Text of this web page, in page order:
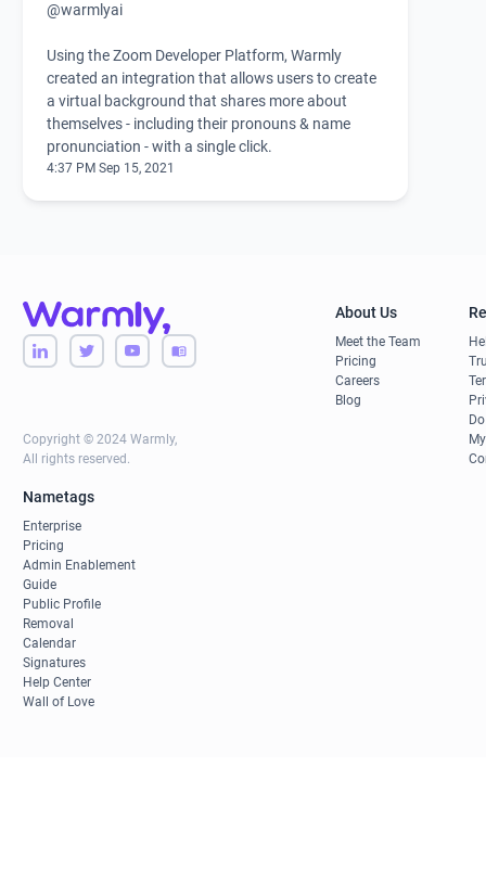
@warmlyai
Using the Zoom Developer Platform, Warmly
created an integration that allows users to create
a virtual background that shares more about
themselves - including their pronouns & name
pronunciation - with a single click.
4:37 PM Sep 15, 2021
Copyright © 2024 Warmly,
All rights reserved.
About Us
Meet the Team
Pricing
Careers
Blog
Nametags
Enterprise
Pricing
Admin Enablement
Guide
Public Profile
Removal
Calendar
Signatures
Help Center
Wall of Love